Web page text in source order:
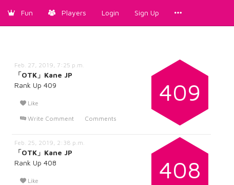
Fun Players Login Sign Up
409
Feb. 27, 2019, 7:25 p.m.
「OTK」Kane JP
Rank Up 409
Like
Write Comment
Comments
408
Feb. 25, 2019, 2:38 p.m.
「OTK」Kane JP
Rank Up 408
Like